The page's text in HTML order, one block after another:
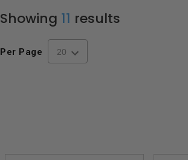
Showing 11 results
Per Page